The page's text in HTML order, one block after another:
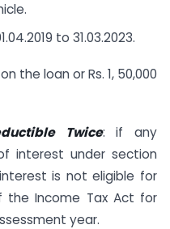
to 31.03.2023.
the loan or Rs. 1, 50,000
Twice: if any
interest under section
is not eligible for
the Income Tax Act for
year.